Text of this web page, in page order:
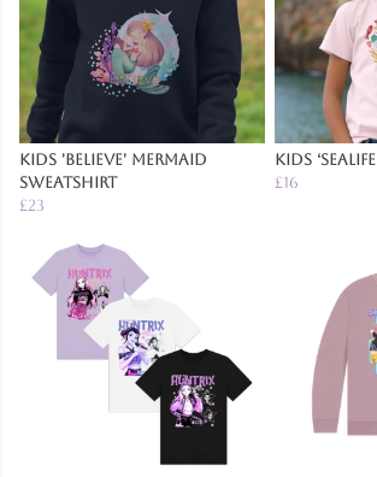
Kids 'Believe' Mermaid
Sweatshirt
£23
Kids
£16